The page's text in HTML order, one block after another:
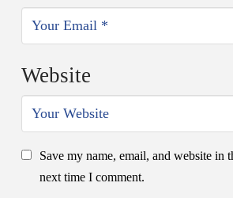
Website
Save my name, email, and website in
next time I comment.